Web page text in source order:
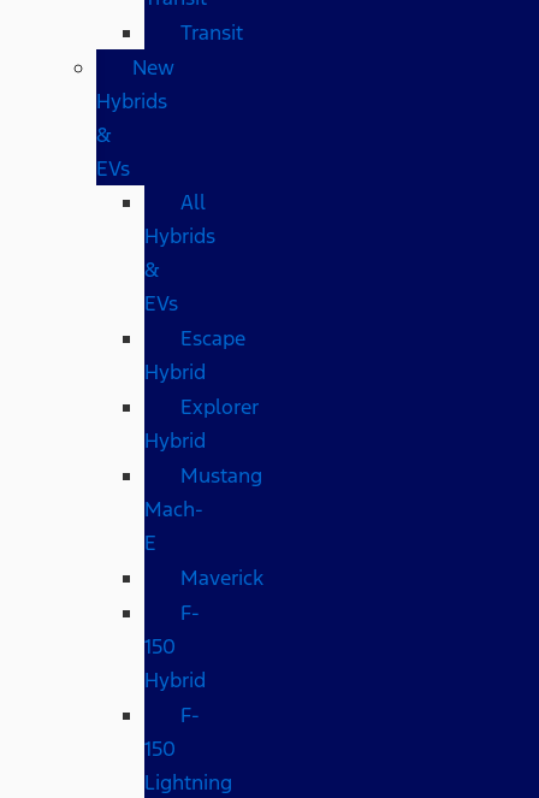
Transit
New
Hybrids
&
EVs
All
Hybrids
&
EVs
Escape
Hybrid
Explorer
Hybrid
Mustang
Mach-
E
Maverick
F-
150
Hybrid
F-
150
Lightning